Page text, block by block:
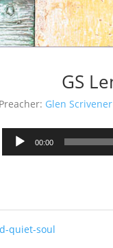
GS
Preacher: Glen Scrivener
00:00
quiet-soul